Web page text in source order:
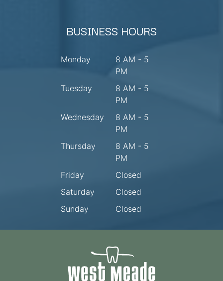
BUSINESS HOURS
Monday
8 AM - 5
PM
Tuesday
8 AM - 5
PM
Wednesday
8 AM - 5
PM
Thursday
8 AM - 5
PM
Friday
Closed
Saturday
Closed
Sunday
Closed